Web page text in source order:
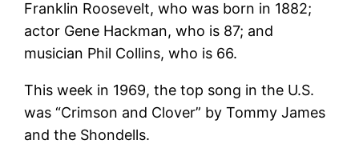
Franklin Roosevelt, who was born in 1882;
actor Gene Hackman, who is 87; and
musician Phil Collins, who is 66.
This week in 1969, the top song in the U.S.
was “Crimson and Clover” by Tommy James
and the Shondells.